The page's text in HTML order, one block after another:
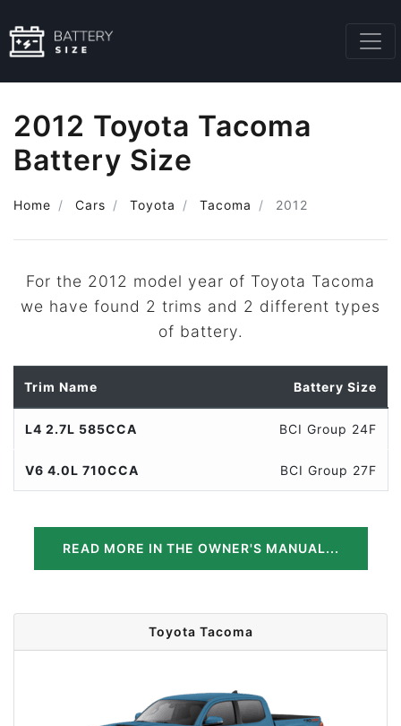
2012 Toyota Tacoma
Battery Size
Home Cars Toyota Tacoma 2012
For the 2012 model year of Toyota Tacoma
we have found 2 trims and 2 different types
of battery.
Trim Name Battery Size
L4 2.7L 585CCA BCI Group 24F
V6 4.0L 710CCA BCI Group 27F
READ MORE IN THE OWNER'S MANUAL...
Toyota Tacoma